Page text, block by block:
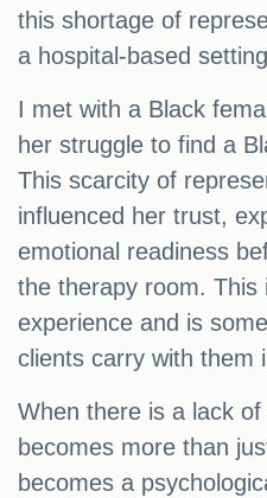
this shortage of
a hospital-based
I met with a Black
her struggle to find a
This scarcity of
influenced her trust,
emotional readiness
the therapy room. This
experience and is
clients carry with them
When there is a lack
becomes more than
becomes a